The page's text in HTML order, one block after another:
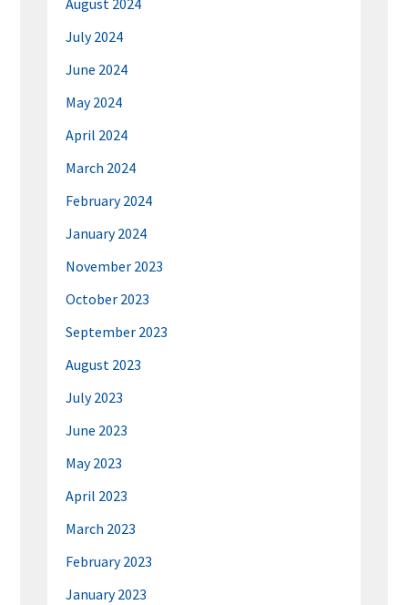
August 2024
July 2024
June 2024
May 2024
April 2024
March 2024
February 2024
January 2024
November 2023
October 2023
September 2023
August 2023
July 2023
June 2023
May 2023
April 2023
March 2023
February 2023
January 2023